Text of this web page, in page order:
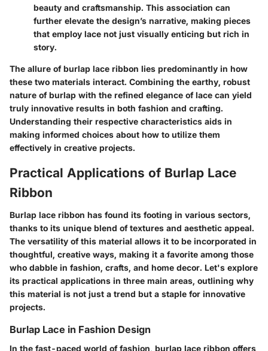
beauty and craftsmanship. This association can
further elevate the design’s narrative, making pieces
that employ lace not just visually enticing but rich in
story.
The allure of burlap lace ribbon lies predominantly in how
these two materials interact. Combining the earthy, robust
nature of burlap with the refined elegance of lace can yield
truly innovative results in both fashion and crafting.
Understanding their respective characteristics aids in
making informed choices about how to utilize them
effectively in creative projects.
Practical Applications of Burlap Lace
Ribbon
Burlap lace ribbon has found its footing in various sectors,
thanks to its unique blend of textures and aesthetic appeal.
The versatility of this material allows it to be incorporated in
thoughtful, creative ways, making it a favorite among those
who dabble in fashion, crafts, and home decor. Let's explore
its practical applications in three main areas, outlining why
this material is not just a trend but a staple for innovative
projects.
Burlap Lace in Fashion Design
In the fast-paced world of fashion, burlap lace ribbon offers